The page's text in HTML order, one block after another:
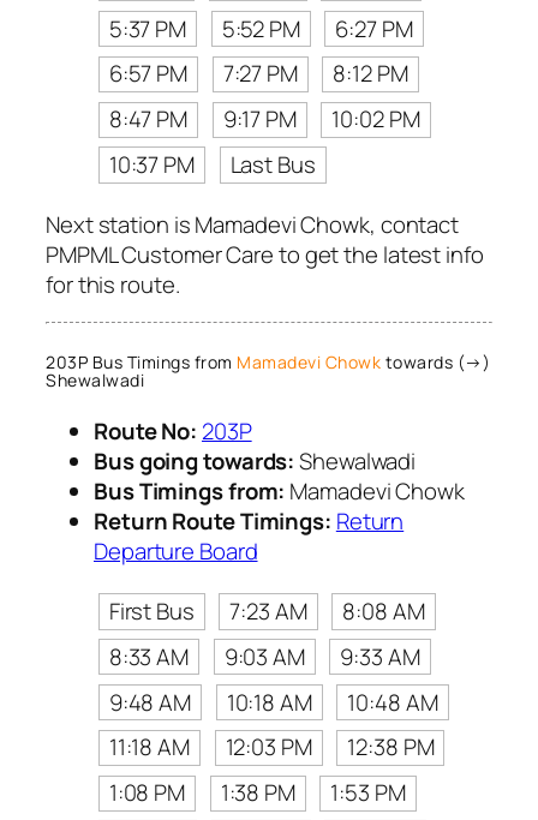
5:37 PM
5:52 PM
6:27 PM
6:57 PM
7:27 PM
8:12 PM
8:47 PM
9:17 PM
10:02 PM
10:37 PM
Last Bus
Next station is Mamadevi Chowk, contact
PMPML Customer Care to get the latest info
for this route.
203P Bus Timings from Mamadevi Chowk towards (→)
Shewalwadi
Route No: 203P
Bus going towards:Shewalwadi
Bus Timings from: Mamadevi Chowk
Return Route Timings: Return
Departure Board
First Bus
7:23 AM
8:08 AM
8:33 AM
9:03 AM
9:33 AM
9:48 AM
10:18 AM
10:48 AM
11:18 AM
12:03 PM
12:38 PM
1:08 PM
1:38 PM
1:53 PM